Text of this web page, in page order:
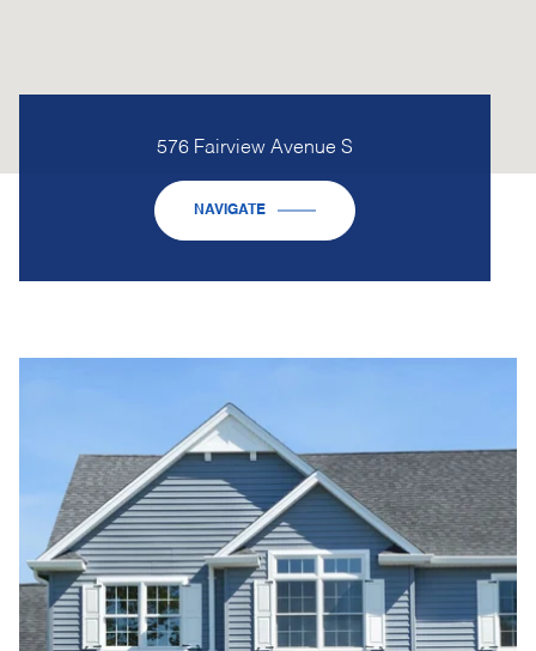
576 Fairview Avenue S
NAVIGATE